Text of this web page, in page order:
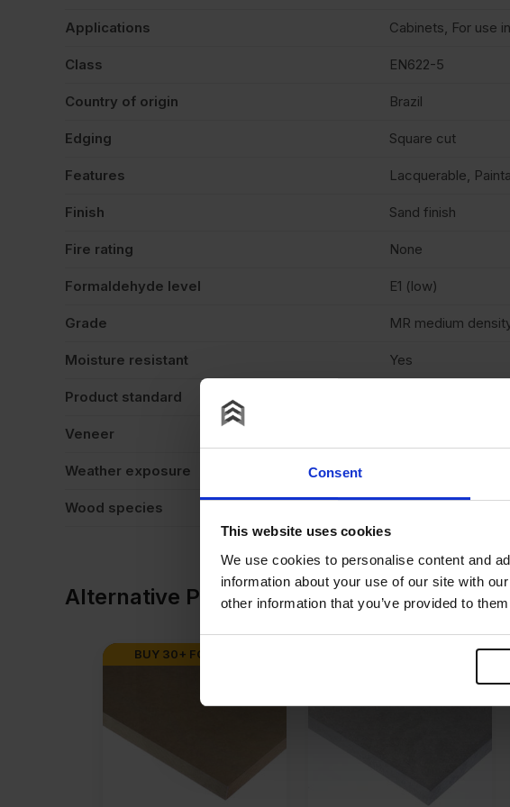
Consent
This website uses cookies
We use cookies to personalise content and
information about your use of our site with
other information that you’ve provided to
Applications Cabinets, For use
Class EN622-5
Country of origin Brazil
Edging Square cut
Features Lacquerable,
Finish Sand finish
Fire rating None
Formaldehyde level E1 (low)
Grade MR medium
Moisture resistant Yes
Product standard
Veneer
Weather exposure
Wood species
Alternative Products
BUY 30+ FOR